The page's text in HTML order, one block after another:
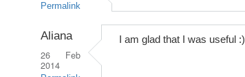
Permalink
Aliana
26 Feb
2014
I am glad that I was useful :)